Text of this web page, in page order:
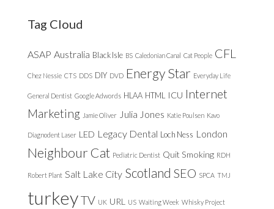
Tag Cloud
ASAP Australia Black Isle BS Caledonian Canal Cat People CFL
Chez Nessie CTS DDS DIY DVD Energy Star Everyday Life
General Dentist Google Adwords HLAA HTML ICU Internet
Marketing Jamie Oliver Julia Jones Katie Poulsen Kavo
Diagnodent Laser LED Legacy Dental Loch Ness London
Neighbour Cat Pediatric Dentist Quit Smoking RDH
Robert Plant Salt Lake City Scotland SEO SPCA TMJ
turkeyTV UK URL US Waiting Week Whisky Project